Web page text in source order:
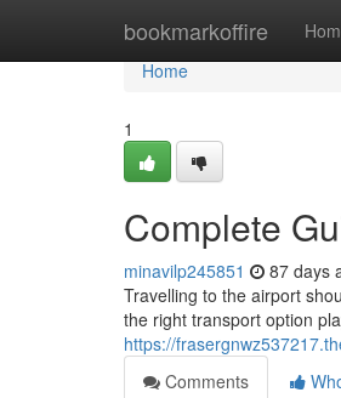
bookmarkoffire
Home
Home
1
Complete
minavilp245851 87 days
Travelling to the airport
the right transport option
https://
Comments